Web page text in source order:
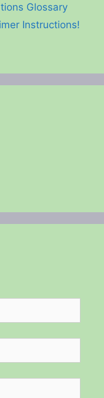
Glossary
Instructions!